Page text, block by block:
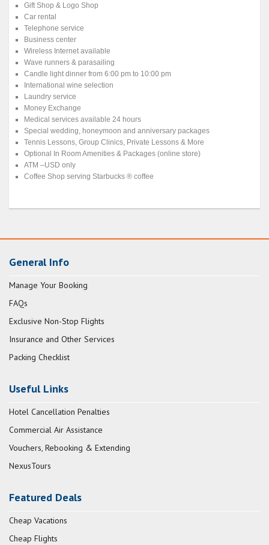
Gift Shop & Logo Shop
Car rental
Telephone service
Business center
Wireless Internet available
Wave runners & parasailing
Candle light dinner from 6:00 pm to 10:00 pm
International wine selection
Laundry service
Money Exchange
Medical services available 24 hours
Special wedding, honeymoon and anniversary packages
Tennis Lessons, Group Clinics, Private Lessons & More
Optional In Room Amenities & Packages (online store)
ATM –USD only
Coffee Shop serving Starbucks ® coffee
General Info
Manage Your Booking
FAQs
Exclusive Non-Stop Flights
Insurance and Other Services
Packing Checklist
Useful Links
Hotel Cancellation Penalties
Commercial Air Assistance
Vouchers, Rebooking & Extending
NexusTours
Featured Deals
Cheap Vacations
Cheap Flights